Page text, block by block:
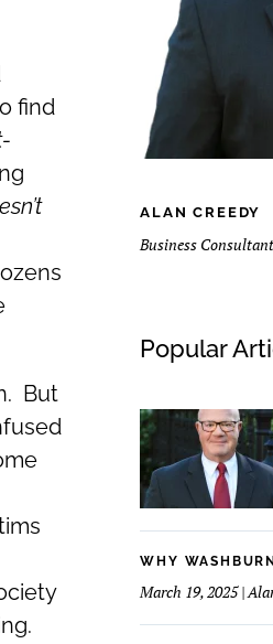
find
But
ALAN CREEDY
Business
Popular
WHY
March 19, 2025 |